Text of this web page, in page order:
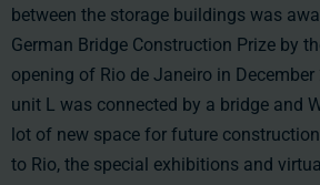
between the storage buildings was
German Bridge Construction Prize by
opening of Rio de Janeiro in
unit L was connected by a bridge and
lot of new space for future
to Rio, the special exhibitions and